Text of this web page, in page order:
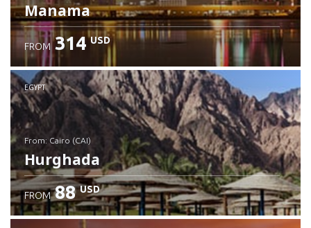
Manama
Check details
FROM 314 USD
EGYPT
from: Cairo (CAI)
Hurghada
FROM 88 USD